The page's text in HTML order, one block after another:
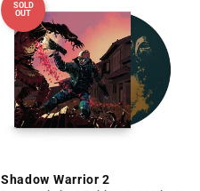
SOLD
OUT
Shadow Warrior 2